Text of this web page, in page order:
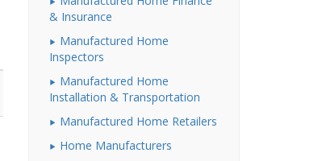
& Insurance
Manufactured Home
Inspectors
Manufactured Home
Installation & Transportation
Manufactured Home Retailers
Home Manufacturers